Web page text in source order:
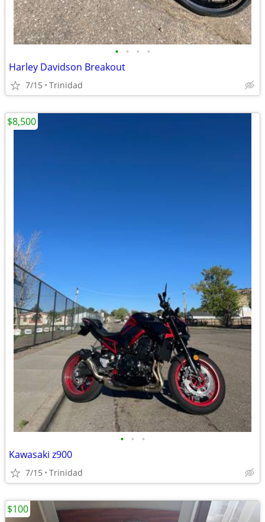
• • • •
Harley Davidson Breakout
7/15 Trinidad
• • •
Kawasaki z900
7/15 Trinidad
$8,500
$100